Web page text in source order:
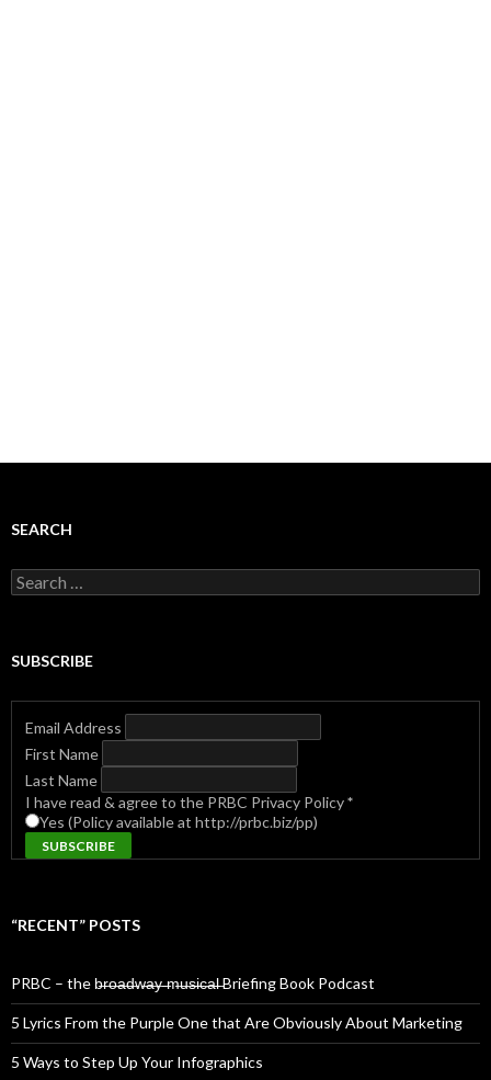
SEARCH
Search
for:
SUBSCRIBE
Email Address
First Name
Last Name
I have read & agree to the PRBC Privacy Policy*
Yes (Policy available at http://prbc.biz/pp)
“RECENT” POSTS
PRBC – the b̶r̶o̶a̶d̶w̶a̶y̶ ̶m̶u̶s̶i̶c̶a̶l̶ Briefing Book Podcast
5 Lyrics From the Purple One that Are Obviously About Marketing
5 Ways to Step Up Your Infographics